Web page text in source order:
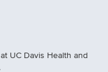
UC Davis Health and